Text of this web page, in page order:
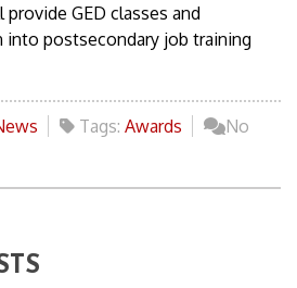
GED classes and
postsecondary job training
Tags: Awards
No